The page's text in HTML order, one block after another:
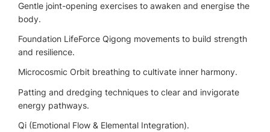
Gentle joint-opening exercises to awaken and energise the
body.
Foundation LifeForce Qigong movements to build strength
and resilience.
Microcosmic Orbit breathing to cultivate inner harmony.
Patting and dredging techniques to clear and invigorate
energy pathways.
Qi (Emotional Flow & Elemental Integration).